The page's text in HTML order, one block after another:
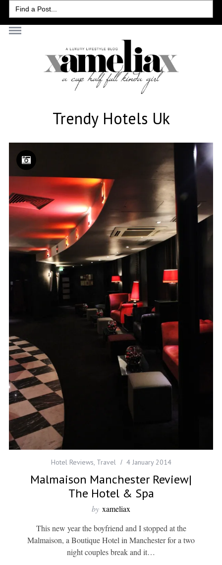
Search
for:
Trendy Hotels Uk
Hotel Reviews, Travel 4 January 2014
Malmaison Manchester Review|
The Hotel & Spa
by xameliax
This new year the boyfriend and I stopped at the
Malmaison, a Boutique Hotel in Manchester for a two
night couples break and it…